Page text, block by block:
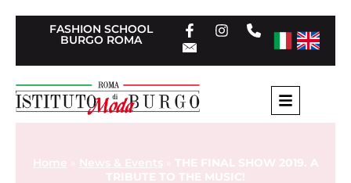
FASHION SCHOOL
BURGO ROMA
Home News & Events
THE FINAL SHOW 2019. A
TRIBUTE TO THE MUSIC!